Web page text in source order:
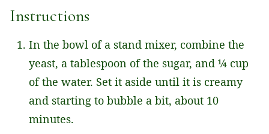
Instructions
In the bowl of a stand mixer, combine the
yeast, a tablespoon of the sugar, and ¼ cup
of the water. Set it aside until it is creamy
and starting to bubble a bit, about 10
minutes.